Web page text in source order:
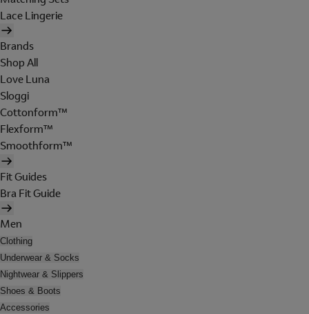
Lace Lingerie
Brands
Shop All
Love Luna
Sloggi
Cottonform™
Flexform™
Smoothform™
Fit Guides
Bra Fit Guide
Men
Clothing
Underwear & Socks
Nightwear & Slippers
Shoes & Boots
Accessories